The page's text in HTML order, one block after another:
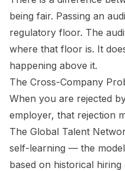
being fair. Passing an
regulatory floor. The
where that floor is. It
happening above it.
The Cross-Company
When you are rejected
employer, that rejection
The Global Talent
self-learning — the
based on historical